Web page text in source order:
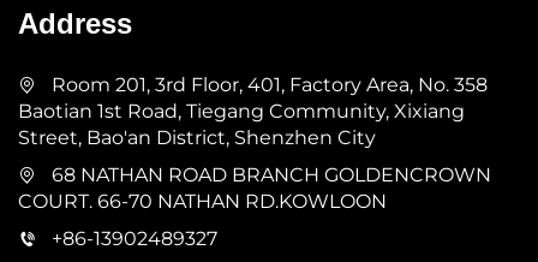
Address
Room 201, 3rd Floor, 401, Factory Area, No. 358
Baotian 1st Road, Tiegang Community, Xixiang
Street, Bao'an District, Shenzhen City
68 NATHAN ROAD BRANCH GOLDENCROWN
COURT. 66-70 NATHAN RD.KOWLOON
+86-13902489327